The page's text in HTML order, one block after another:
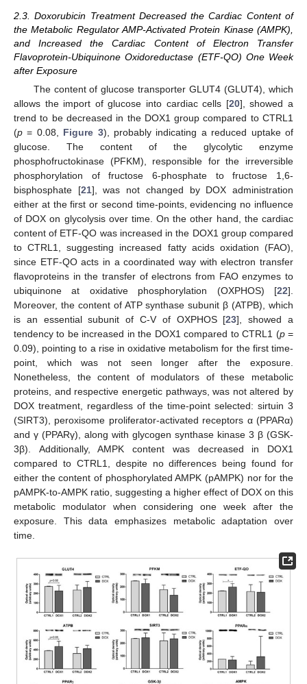
2.3. Doxorubicin Treatment Decreased the Cardiac Content of
the Metabolic Regulator AMP-Activated Protein Kinase (AMPK),
and Increased the Cardiac Content of Electron Transfer
Flavoprotein-Ubiquinone Oxidoreductase (ETF-QO) One Week
after Exposure
The content of glucose transporter GLUT4 (GLUT4), which
allows the import of glucose into cardiac cells [20], showed a
trend to be decreased in the DOX1 group compared to CTRL1
(p = 0.08, Figure 3), probably indicating a reduced uptake of
glucose. The content of the glycolytic enzyme
phosphofructokinase (PFKM), responsible for the irreversible
phosphorylation of fructose 6-phosphate to fructose 1,6-
bisphosphate [21], was not changed by DOX administration
either at the first or second time-points, evidencing no influence
of DOX on glycolysis over time. On the other hand, the cardiac
content of ETF-QO was increased in the DOX1 group compared
to CTRL1, suggesting increased fatty acids oxidation (FAO),
since ETF-QO acts in a coordinated way with electron transfer
flavoproteins in the transfer of electrons from FAO enzymes to
ubiquinone at oxidative phosphorylation (OXPHOS) [22].
Moreover, the content of ATP synthase subunit β (ATPB), which
is an essential subunit of C-V of OXPHOS [23], showed a
tendency to be increased in the DOX1 compared to CTRL1 (p=
0.09), pointing to a rise in oxidative metabolism for the first time-
point, which was not seen longer after the exposure.
Nonetheless, the content of modulators of these metabolic
proteins, and respective energetic pathways, was not altered by
DOX treatment, regardless of the time-point selected: sirtuin 3
(SIRT3), peroxisome proliferator-activated receptors α (PPARα)
and γ (PPARγ), along with glycogen synthase kinase 3 β (GSK-
3β). Additionally, AMPK content was decreased in DOX1
compared to CTRL1, despite no differences being found for
either the content of phosphorylated AMPK (pAMPK) nor for the
pAMPK-to-AMPK ratio, suggesting a higher effect of DOX on this
metabolic modulator when considering one week after the
exposure. This data emphasizes metabolic adaptation over
time.